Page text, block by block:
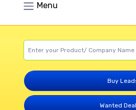
Menu
Buy
Wanted